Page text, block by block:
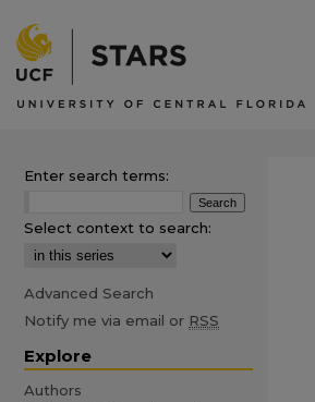
Enter search terms:
Select context to search:
Advanced Search
Notify me via email or RSS
Explore
Authors